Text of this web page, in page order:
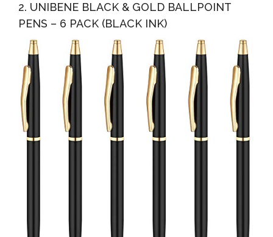
2. UNIBENE BLACK & GOLD BALLPOINT
PENS – 6 PACK (BLACK INK)